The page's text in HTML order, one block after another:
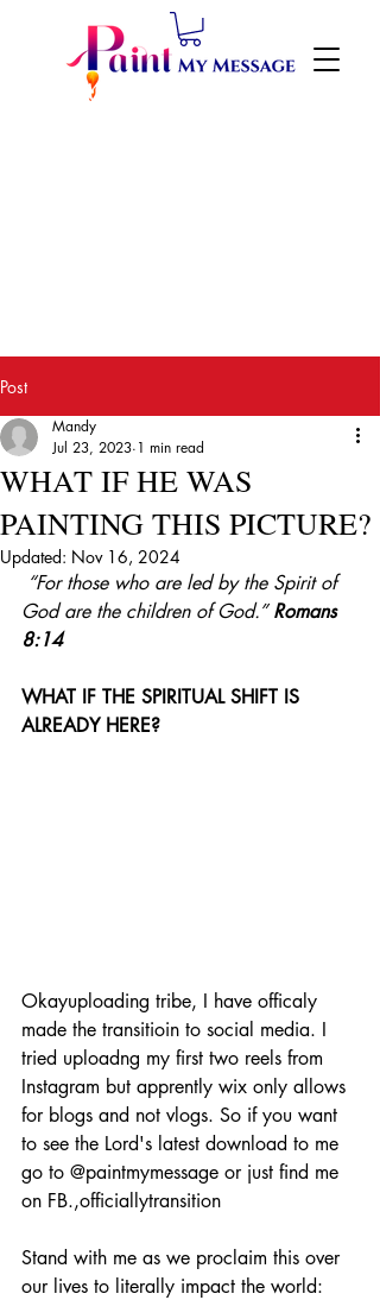
Post
WHAT IF HE WAS
PAINTING THIS PICTURE?
Mandy
Jul 23, 2023 1 min read
Updated: Nov 16, 2024
“For those who are led by the Spirit of
God are the children of God.” Romans
8:14
WHAT IF THE SPIRITUAL SHIFT IS
ALREADY HERE?
Okayuploading tribe, I have officaly
made the transitioin to social media. I
tried uploadng my first two reels from
Instagram but apprently wix only allows
for blogs and not vlogs. So if you want
to see the Lord's latest download to me
go to @paintmymessage or just find me
on FB.,officiallytransition
Stand with me as we proclaim this over
our lives to literally impact the world: